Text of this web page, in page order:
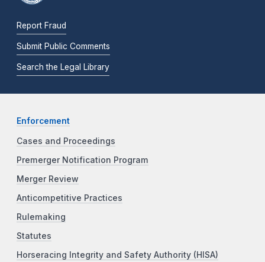
Report Fraud
Submit Public Comments
Search the Legal Library
Enforcement
Cases and Proceedings
Premerger Notification Program
Merger Review
Anticompetitive Practices
Rulemaking
Statutes
Horseracing Integrity and Safety Authority (HISA)